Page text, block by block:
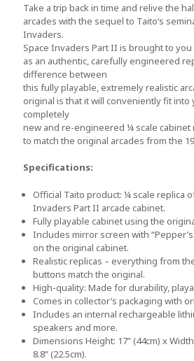
Take a trip back in time and relive the
arcades with the sequel to Taito‘s
Invaders.
Space Invaders Part II is brought to
as an authentic, carefully engineered
difference between
this fully playable, extremely realistic
original is that it will conveniently fit into
completely
new and re-engineered ¼ scale cabinet
to match the original arcades from the
Specifications:
Official Taito product: ¼ scale replica
Invaders Part II arcade cabinet.
Fully playable cabinet using the
Includes mirror screen with
on the original cabinet.
Realistic replicas – everything from
buttons match the original.
High-quality: Made for durability,
Comes in collector’s packaging with
Includes an internal rechargeable
speakers and more.
Dimensions Height: 17” (44cm) x
8.8” (22.5cm).